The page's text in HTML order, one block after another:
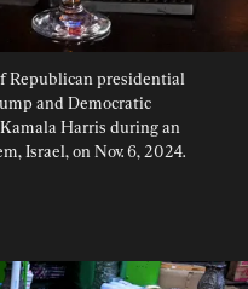
Republican presidential
and Democratic
Harris during an
Israel, on Nov. 6, 2024.